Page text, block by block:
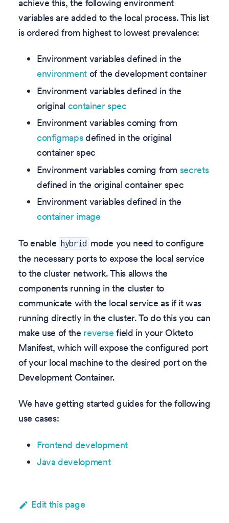
achieve this, the following environment
variables are added to the local process. This list
is ordered from highest to lowest prevalence:
Environment variables defined in the
environment of the development container
Environment variables defined in the
original container spec
Environment variables coming from
configmapsdefined in the original
container spec
Environment variables coming from secrets
defined in the original container spec
Environment variables defined in the
container image
To enable hybrid mode you need to configure
the necessary ports to expose the local service
to the cluster network. This allows the
components running in the cluster to
communicate with the local service as if it was
running directly in the cluster. To do this you can
make use of the reverse field in your Okteto
Manifest, which will expose the configured port
of your local machine to the desired port on the
Development Container.
We have getting started guides for the following
use cases:
Frontend development
Java development
Edit this page